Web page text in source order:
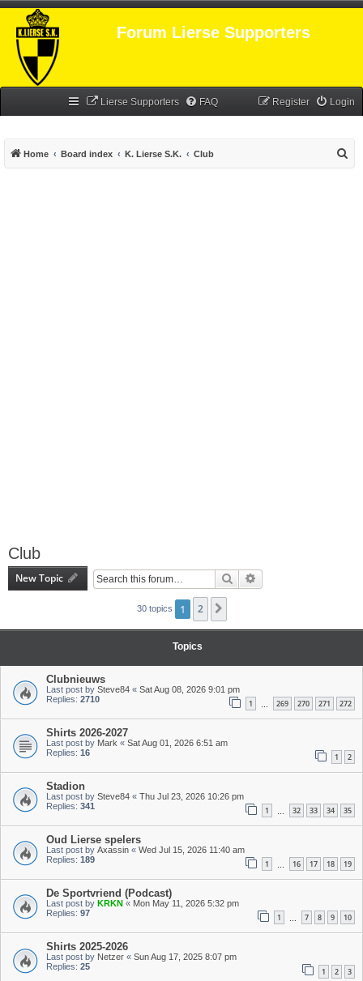
Forum Lierse Supporters
Lierse Supporters FAQ Login
Register
Home Board index K. Lierse S.K. Club
Club
New Topic Search
30 topics 1 2
Topics
Clubnieuws
Last post by Steve84 « Sat Aug 08, 2026 9:01 pm
Replies: 2710 1 … 269 270 271 272
Shirts 2026-2027
Last post by Mark « Sat Aug 01, 2026 6:51 am
Replies: 16 1 2
Stadion
Last post by Steve84 « Thu Jul 23, 2026 10:26 pm
Replies: 341 1 … 32 33 34 35
Oud Lierse spelers
Last post by Axassin « Wed Jul 15, 2026 11:40 am
Replies: 189 1 … 16 17 18 19
De Sportvriend (Podcast)
Last post by KRKN « Mon May 11, 2026 5:32 pm
Replies: 97 1 … 7 8 9 10
Shirts 2025-2026
Last post by Netzer « Sun Aug 17, 2025 8:07 pm
Replies: 25 1 2 3